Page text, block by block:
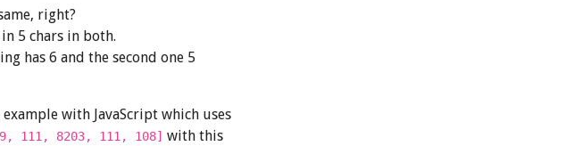
right?
5 chars in both.
has 6 and the second one 5
with JavaScript which uses
111, 8203, 111, 108] with this